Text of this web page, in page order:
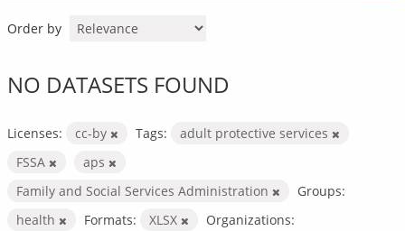
Order by
NO DATASETS FOUND
Licenses: cc-by Tags:
adult protective services
FSSA
aps
Family and Social Services Administration
Groups:
health
Formats: XLSX
Organizations: